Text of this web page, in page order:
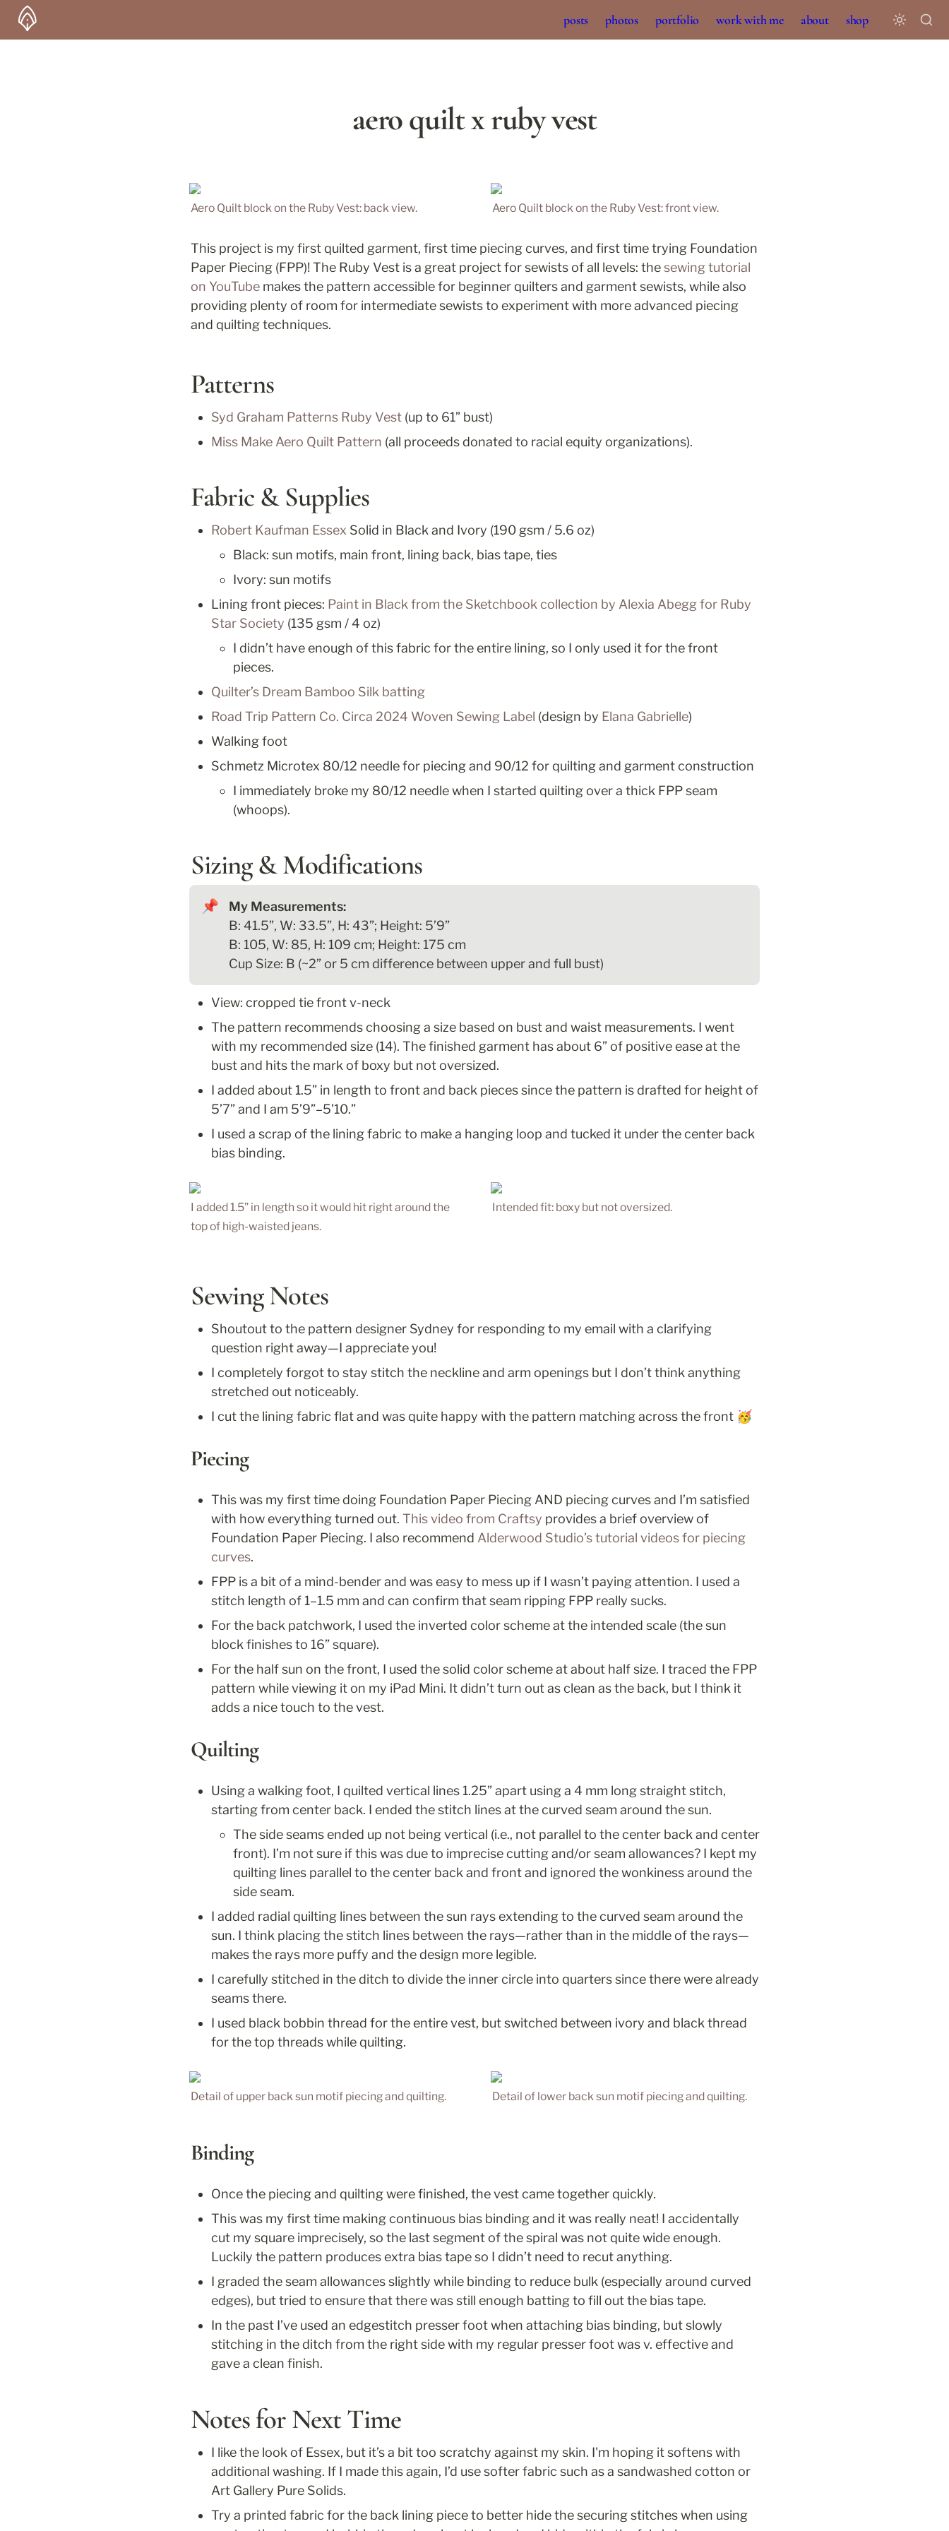
posts photos portfolio work with me about shop
aero quilt x ruby vest
Aero Quilt block on the Ruby Vest: back view. Aero Quilt block on the Ruby Vest: front view.
This project is my first quilted garment, first time piecing curves, and first time trying Foundation
Paper Piecing (FPP)! The Ruby Vest is a great project for sewists of all levels: the sewing tutorial
on YouTube makes the pattern accessible for beginner quilters and garment sewists, while also
providing plenty of room for intermediate sewists to experiment with more advanced piecing
and quilting techniques.
Patterns
Syd Graham Patterns Ruby Vest (up to 61” bust)
Miss Make Aero Quilt Pattern (all proceeds donated to racial equity organizations).
Fabric & Supplies
Robert Kaufman Essex Solid in Black and Ivory (190 gsm / 5.6 oz)
Black: sun motifs, main front, lining back, bias tape, ties
Ivory: sun motifs
Lining front pieces: Paint in Black from the Sketchbook collection by Alexia Abegg for Ruby
Star Society (135 gsm / 4 oz)
I didn’t have enough of this fabric for the entire lining, so I only used it for the front
pieces.
Quilter’s Dream Bamboo Silk batting
Road Trip Pattern Co. Circa 2024 Woven Sewing Label (design by Elana Gabrielle)
Walking foot
Schmetz Microtex 80/12 needle for piecing and 90/12 for quilting and garment construction
I immediately broke my 80/12 needle when I started quilting over a thick FPP seam
(whoops).
Sizing & Modifications
📌
B: 41.5”, W: 33.5”, H: 43”; Height: 5’9”
B: 105, W: 85, H: 109 cm; Height: 175 cm
Cup Size: B (~2” or 5 cm difference between upper and full bust)
View: cropped tie front v-neck
The pattern recommends choosing a size based on bust and waist measurements. I went
with my recommended size (14). The finished garment has about 6” of positive ease at the
bust and hits the mark of boxy but not oversized.
I added about 1.5” in length to front and back pieces since the pattern is drafted for height of
5’7” and I am 5’9”–5’10.”
I used a scrap of the lining fabric to make a hanging loop and tucked it under the center back
bias binding.
I added 1.5” in length so it would hit right around the
top of high-waisted jeans.
Intended fit: boxy but not oversized.
Sewing Notes
Shoutout to the pattern designer Sydney for responding to my email with a clarifying
question right away—I appreciate you!
I completely forgot to stay stitch the neckline and arm openings but I don’t think anything
stretched out noticeably.
I cut the lining fabric flat and was quite happy with the pattern matching across the front 🥳
Piecing
This was my first time doing Foundation Paper Piecing AND piecing curves and I’m satisfied
with how everything turned out. This video from Craftsy provides a brief overview of
Foundation Paper Piecing. I also recommend Alderwood Studio’s tutorial videos for piecing
curves.
FPP is a bit of a mind-bender and was easy to mess up if I wasn’t paying attention. I used a
stitch length of 1–1.5 mm and can confirm that seam ripping FPP really sucks.
For the back patchwork, I used the inverted color scheme at the intended scale (the sun
block finishes to 16” square).
For the half sun on the front, I used the solid color scheme at about half size. I traced the FPP
pattern while viewing it on my iPad Mini. It didn’t turn out as clean as the back, but I think it
adds a nice touch to the vest.
Quilting
Using a walking foot, I quilted vertical lines 1.25” apart using a 4 mm long straight stitch,
starting from center back. I ended the stitch lines at the curved seam around the sun.
The side seams ended up not being vertical (i.e., not parallel to the center back and center
front). I’m not sure if this was due to imprecise cutting and/or seam allowances? I kept my
quilting lines parallel to the center back and front and ignored the wonkiness around the
side seam.
I added radial quilting lines between the sun rays extending to the curved seam around the
sun. I think placing the stitch lines between the rays—rather than in the middle of the rays—
makes the rays more puffy and the design more legible.
I carefully stitched in the ditch to divide the inner circle into quarters since there were already
seams there.
I used black bobbin thread for the entire vest, but switched between ivory and black thread
for the top threads while quilting.
Detail of upper back sun motif piecing and quilting. Detail of lower back sun motif piecing and quilting.
Binding
Once the piecing and quilting were finished, the vest came together quickly.
This was my first time making continuous bias binding and it was really neat! I accidentally
cut my square imprecisely, so the last segment of the spiral was not quite wide enough.
Luckily the pattern produces extra bias tape so I didn’t need to recut anything.
I graded the seam allowances slightly while binding to reduce bulk (especially around curved
edges), but tried to ensure that there was still enough batting to fill out the bias tape.
In the past I’ve used an edgestitch presser foot when attaching bias binding, but slowly
stitching in the ditch from the right side with my regular presser foot was v. effective and
gave a clean finish.
Notes for Next Time
I like the look of Essex, but it’s a bit too scratchy against my skin. I'm hoping it softens with
additional washing. If I made this again, I’d use softer fabric such as a sandwashed cotton or
Art Gallery Pure Solids.
Try a printed fabric for the back lining piece to better hide the securing stitches when using